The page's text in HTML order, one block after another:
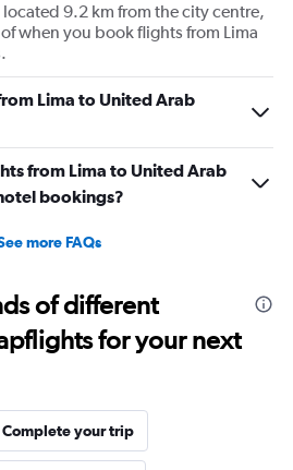
located 9.2 km from the city centre,
when you book flights from Lima
Lima to United Arab
from Lima to United Arab
bookings?
more FAQs
of different
for your next
Complete your trip